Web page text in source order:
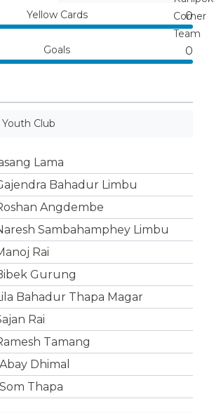
Yellow Cards 0
Goals 0
Club
Lama
Bahadur Limbu
Angdembe
Sambahamphey Limbu
Rai
Gurung
Bahadur Thapa Magar
Rai
Tamang
Abay Dhimal
Som Thapa